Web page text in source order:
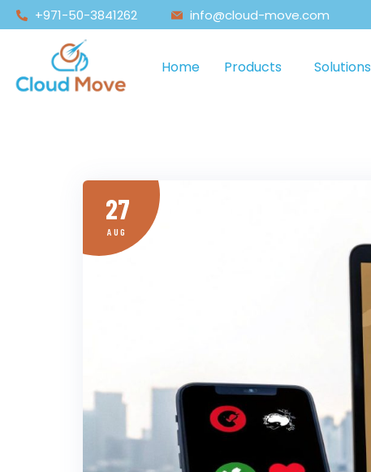
+971-50-3841262 info@cloud-move.com
Home Products Solutions
27
AUG